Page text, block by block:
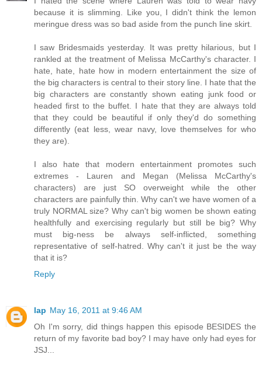
because it is slimming. Like you, I didn't think the lemon
meringue dress was so bad aside from the punch line skirt.
I saw Bridesmaids yesterday. It was pretty hilarious, but I
rankled at the treatment of Melissa McCarthy's character. I
hate, hate, hate how in modern entertainment the size of
the big characters is central to their story line. I hate that the
big characters are constantly shown eating junk food or
headed first to the buffet. I hate that they are always told
that they could be beautiful if only they'd do something
differently (eat less, wear navy, love themselves for who
they are).
I also hate that modern entertainment promotes such
extremes - Lauren and Megan (Melissa McCarthy's
characters) are just SO overweight while the other
characters are painfully thin. Why can't we have women of a
truly NORMAL size? Why can't big women be shown eating
healthfully and exercising regularly but still be big? Why
must big-ness be always self-inflicted, something
representative of self-hatred. Why can't it just be the way
that it is?
Reply
lap May 16, 2011 at 9:46 AM
Oh I'm sorry, did things happen this episode BESIDES the
return of my favorite bad boy? I may have only had eyes for
JSJ...